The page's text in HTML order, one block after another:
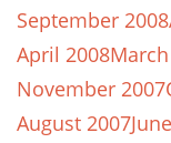
September 2008
April 2008
November 2007
August 2007